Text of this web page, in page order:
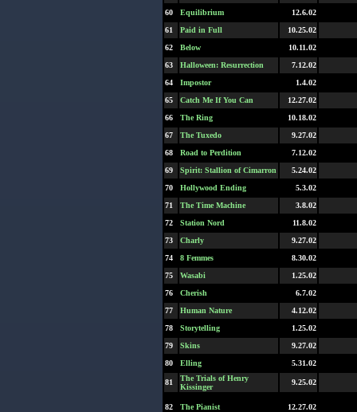
60
Equilibrium
12.6.02
61
Paid in Full
10.25.02
62
Below
10.11.02
63
Halloween: Resurrection
7.12.02
64
Impostor
1.4.02
65
Catch Me If You Can
12.27.02
66
The Ring
10.18.02
67
The Tuxedo
9.27.02
68
Road to Perdition
7.12.02
69
Spirit: Stallion of Cimarron
5.24.02
70
Hollywood Ending
5.3.02
71
The Time Machine
3.8.02
72
Station Nord
11.8.02
73
Charly
9.27.02
74
8 Femmes
8.30.02
75
Wasabi
1.25.02
76
Cherish
6.7.02
77
Human Nature
4.12.02
78
Storytelling
1.25.02
79
Skins
9.27.02
80
Elling 5.31.02
81
The Trials of Henry
Kissinger
9.25.02
82 The Pianist 12.27.02